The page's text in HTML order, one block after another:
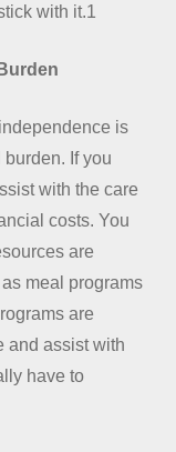
with it.1
is
If you
with the care
costs. You
are
meal programs
are
and assist with
have to